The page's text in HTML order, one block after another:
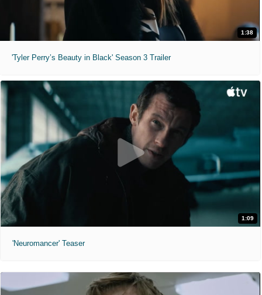
1:38
'Tyler Perry’s Beauty in Black' Season 3 Trailer
1:09
'Neuromancer' Teaser